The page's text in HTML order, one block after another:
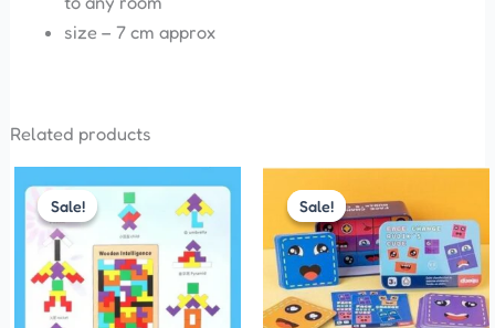
size – 7 cm approx
Related products
Sale!
Sale!price
was:
₹200.00.
price
is:
₹120.00.
Sale!
Sale!price
was:
₹299.00.
price
is:
₹210.00.